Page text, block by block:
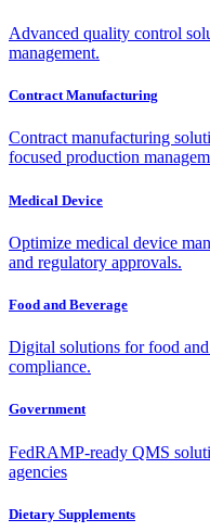
Advanced quality control
management.
Contract Manufacturing
Contract manufacturing
focused production
Medical Device
Optimize medical device
and regulatory approvals.
Food and Beverage
Digital solutions for food
compliance.
Government
FedRAMP-ready QMS
agencies
Dietary Supplements